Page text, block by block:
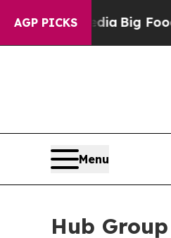
AGP PICKSBig Food vs. The
Menu
Hub